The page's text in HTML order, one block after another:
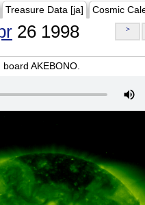
Treasure Data [ja] Cosmic
26 1998 >
AKEBONO.